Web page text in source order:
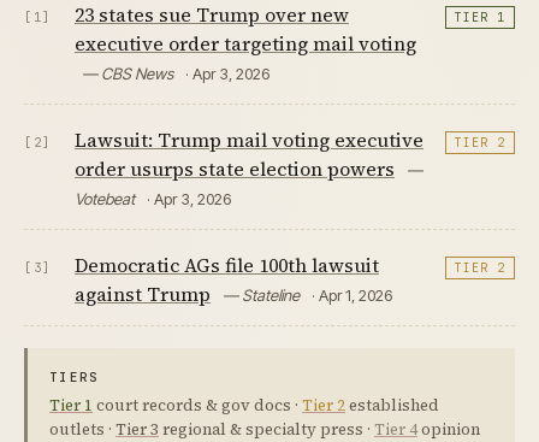
[1]
23 states sue Trump over new
executive order targeting mail voting
— CBS News · Apr 3, 2026
TIER 1
[2]
Lawsuit: Trump mail voting executive
order usurps state election powers
—
Votebeat
· Apr 3, 2026
TIER 2
[3]
Democratic AGs file 100th lawsuit
against Trump
— Stateline · Apr 1, 2026
TIER 2
TIERS
Tier 1 court records & gov docs · Tier 2established
outlets · Tier 3 regional & specialty press · Tier 4opinion